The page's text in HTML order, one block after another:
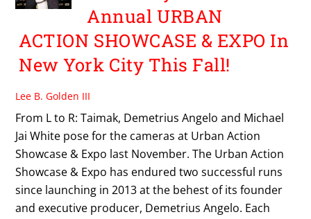
Annual URBAN
ACTION SHOWCASE & EXPO In
New York City This Fall!
Lee B. Golden III
From L to R: Taimak, Demetrius Angelo and Michael
Jai White pose for the cameras at Urban Action
Showcase & Expo last November. The Urban Action
Showcase & Expo has endured two successful runs
since launching in 2013 at the behest of its founder
and executive producer, Demetrius Angelo. Each